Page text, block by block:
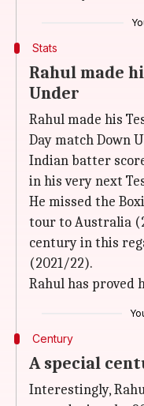
Stats
Rahul made
Under
Rahul made his
Day match Down
Indian batter
in his very next
He missed the
tour to Australia
century in this
(2021/22).
Rahul has proved
Century
A special
Interestingly,